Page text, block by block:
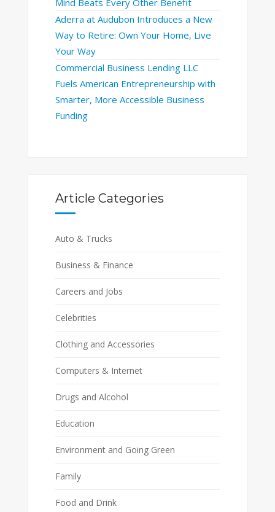
Mind Beats Every Other Benefit
Aderra at Audubon Introduces a New
Way to Retire: Own Your Home, Live
Your Way
Commercial Business Lending LLC
Fuels American Entrepreneurship with
Smarter, More Accessible Business
Funding
Article Categories
Auto & Trucks
Business & Finance
Careers and Jobs
Celebrities
Clothing and Accessories
Computers & Internet
Drugs and Alcohol
Education
Environment and Going Green
Family
Food and Drink